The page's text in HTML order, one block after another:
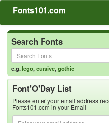
Fonts101.com
Search Fonts
e.g.lego,cursive,gothic
Font'O'Day List
Please enter your email address
Fonts101.com in your Email!